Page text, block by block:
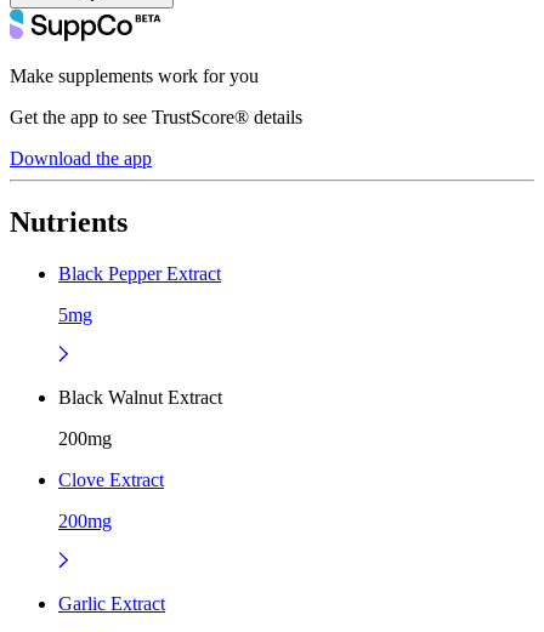
Make supplements work for you
Get the app to see TrustScore® details
Download the app
Nutrients
Black Pepper Extract
5mg
Black Walnut Extract
200mg
Clove Extract
200mg
Garlic Extract